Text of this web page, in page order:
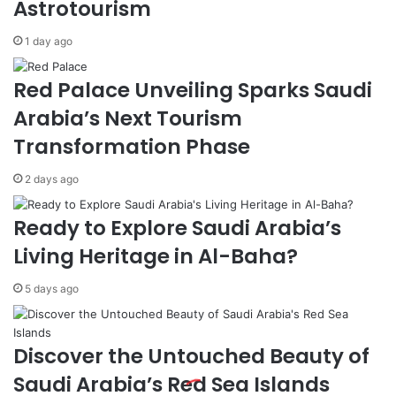
y
n
k
3
r
f
o
'
B
s
t
W
o
r
k
s
i
c
l
b
x
n
s
Astrotourism
1 day ago
Red Palace Unveiling Sparks Saudi
Arabia’s Next Tourism
Transformation Phase
2 days ago
Ready to Explore Saudi Arabia’s
Living Heritage in Al-Baha?
5 days ago
Discover the Untouched Beauty of
Saudi Arabia’s Red Sea Islands